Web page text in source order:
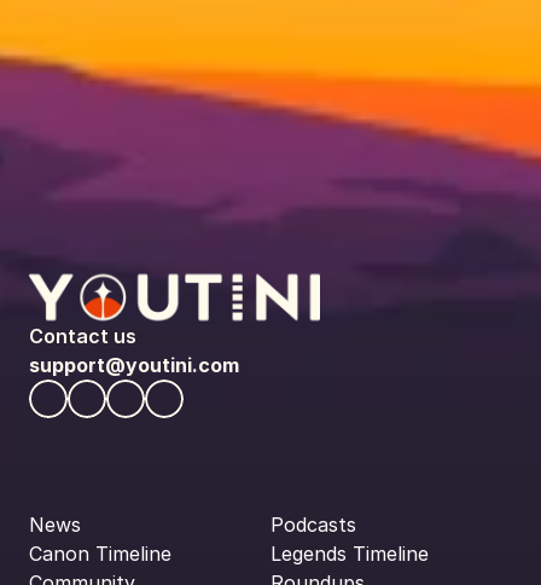
Contact us
support@youtini.com
News
Canon Timeline
Podcasts
Legends Timeline